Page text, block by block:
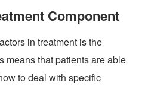
Component
in treatment is the
means that patients are able
to deal with specific